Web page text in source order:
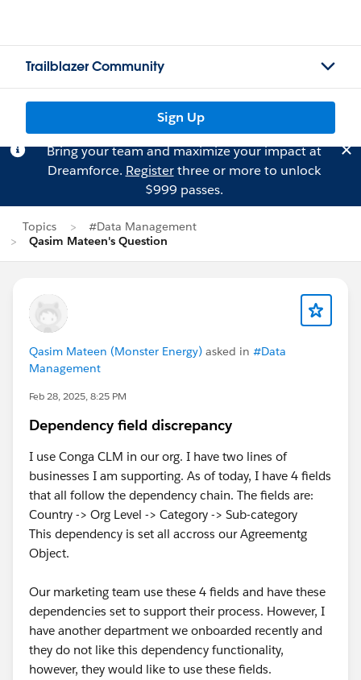
Trailblazer Community
Sign Up
Bring your team and maximize your impact at
Dreamforce. Registerthree or more to unlock
$999 passes.
Topics
#Data Management
Qasim Mateen's Question
Qasim Mateen (Monster Energy) asked in #Data
Management
Feb 28, 2025, 8:25 PM
Dependency field discrepancy
I use Conga CLM in our org. I have two lines of
businesses I am supporting. As of today, I have 4 fields
that all follow the dependency chain. The fields are:
Country -> Org Level -> Category -> Sub-category
This dependency is set all accross our Agreementg
Object.
Our marketing team use these 4 fields and have these
dependencies set to support their process. However, I
have another department we onboarded recently and
they do not like this dependency functionality,
however, they would like to use these fields.